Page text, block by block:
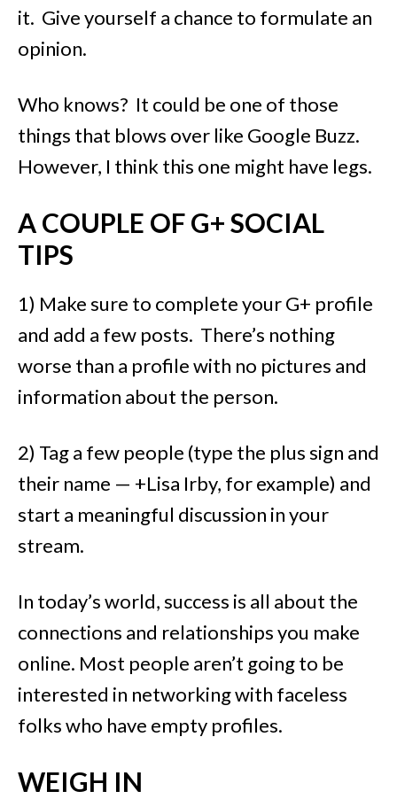
it. Give yourself a chance to formulate an
opinion.
Who knows? It could be one of those
things that blows over like Google Buzz.
However, I think this one might have legs.
A COUPLE OF G+ SOCIAL
TIPS
1) Make sure to complete your G+ profile
and add a few posts. There’s nothing
worse than a profile with no pictures and
information about the person.
2) Tag a few people (type the plus sign and
their name — +Lisa Irby, for example) and
start a meaningful discussion in your
stream.
In today’s world, success is all about the
connections and relationships you make
online. Most people aren’t going to be
interested in networking with faceless
folks who have empty profiles.
WEIGH IN